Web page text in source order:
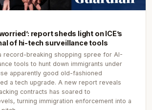
report sheds light on ICE’s
of hi-tech surveillance tools
record-breaking shopping spree for AI-
tools to hunt down immigrants under
apparently good old-fashioned
a tech upgrade. A new report reveals
contracts has soared to
turning immigration enforcement into a